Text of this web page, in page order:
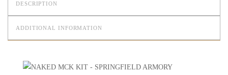
DESCRIPTION
ADDITIONAL INFORMATION